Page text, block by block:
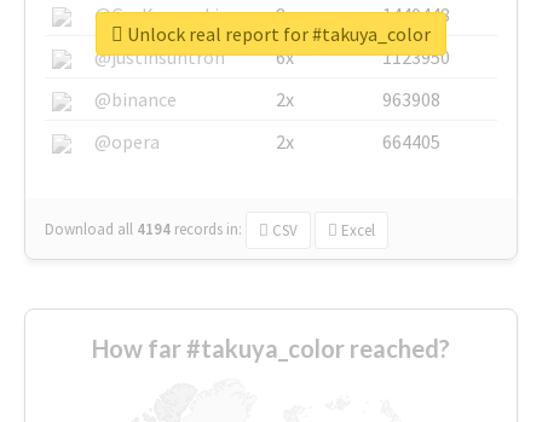
@GuyKawasaki
8x
1440448
@justinsuntron
6x
1123950
@binance
2x
963908
@opera
2x 664405
Download all 4194 records in: CSV Excel
Unlock real report for #takuya_color
How far #takuya_color reached?